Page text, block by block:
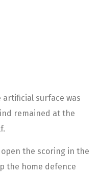
artificial surface was
remained at the
the scoring in the
the home defence